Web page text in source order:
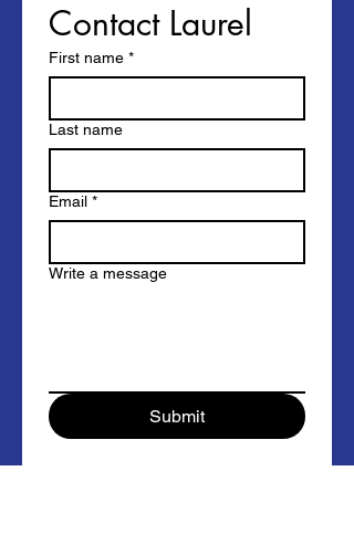
Contact Laurel
First name *
Last name
Email *
Write a message
Submit